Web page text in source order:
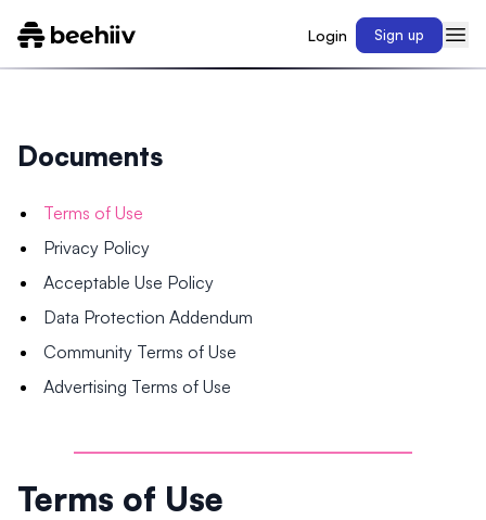
Login Sign up
Documents
Terms of Use
Privacy Policy
Acceptable Use Policy
Data Protection Addendum
Community Terms of Use
Advertising Terms of Use
Terms of Use